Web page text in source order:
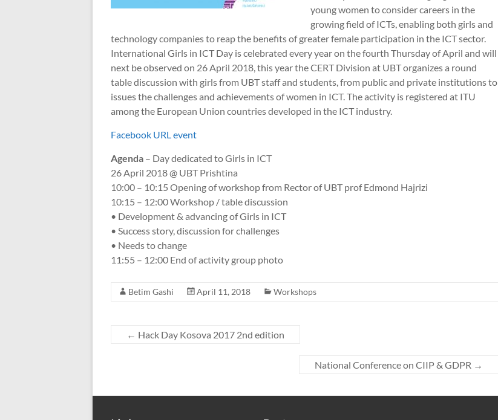
young women to consider car​eers in the
growing field of ICTs, enabling both girls and
technology companies to reap the benefits of greater female participation in the ICT sector.
International Girls in ICT Day is celebrated every year on the fourth Thursday of April and will
next be observed on 26 April 2018, this year the CERT Division at UBT organizes a round
table discussion with girls from UBT staff and students, from public and private institutions to
issues the challenges and achievements of women in ICT. The activity is registered at ITU
among the European Union countries developed in the ICT industry.
Facebook URL event
Agenda – Day dedicated to Girls in ICT
26 April 2018 @ UBT Prishtina
10:00 – 10:15 Opening of workshop from Rector of UBT prof Edmond Hajrizi
10:15 – 12:00 Workshop / table discussion
• Development & advancing of Girls in ICT
• Success story, discussion for challenges
• Needs to change
11:55 – 12:00 End of activity group photo
Betim Gashi April 11, 2018 Workshops
← Hack Day Kosova 2017 2nd edition
National Conference on CIIP & GDPR →